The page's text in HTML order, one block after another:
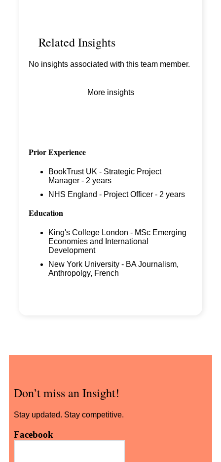
Related Insights
No insights associated with this team member.
More insights
Prior Experience
BookTrust UK - Strategic Project
Manager - 2 years
NHS England - Project Officer - 2 years
Education
King's College London - MSc Emerging
Economies and International
Development
New York University - BA Journalism,
Anthropolgy, French
Don’t miss an Insight!
Stay updated. Stay competitive.
Facebook